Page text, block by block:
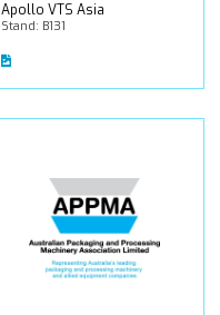
Apollo VTS Asia
Stand: B131